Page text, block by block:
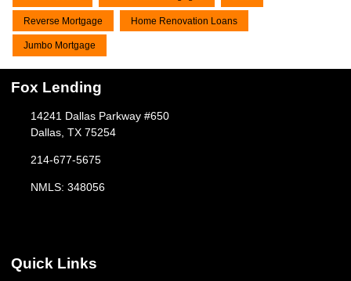
Reverse Mortgage Home Renovation Loans
Jumbo Mortgage
Fox Lending
14241 Dallas Parkway #650
Dallas, TX 75254
214-677-5675
NMLS: 348056
Quick Links